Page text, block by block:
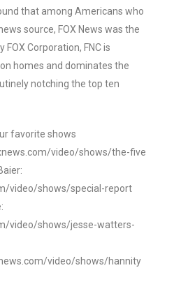
that among Americans who
source, FOX News was the
Corporation, FNC is
homes and dominates the
notching the top ten
favorite shows
video/shows/the-five
video/shows/special-report
video/shows/jesse-watters-
video/shows/hannity